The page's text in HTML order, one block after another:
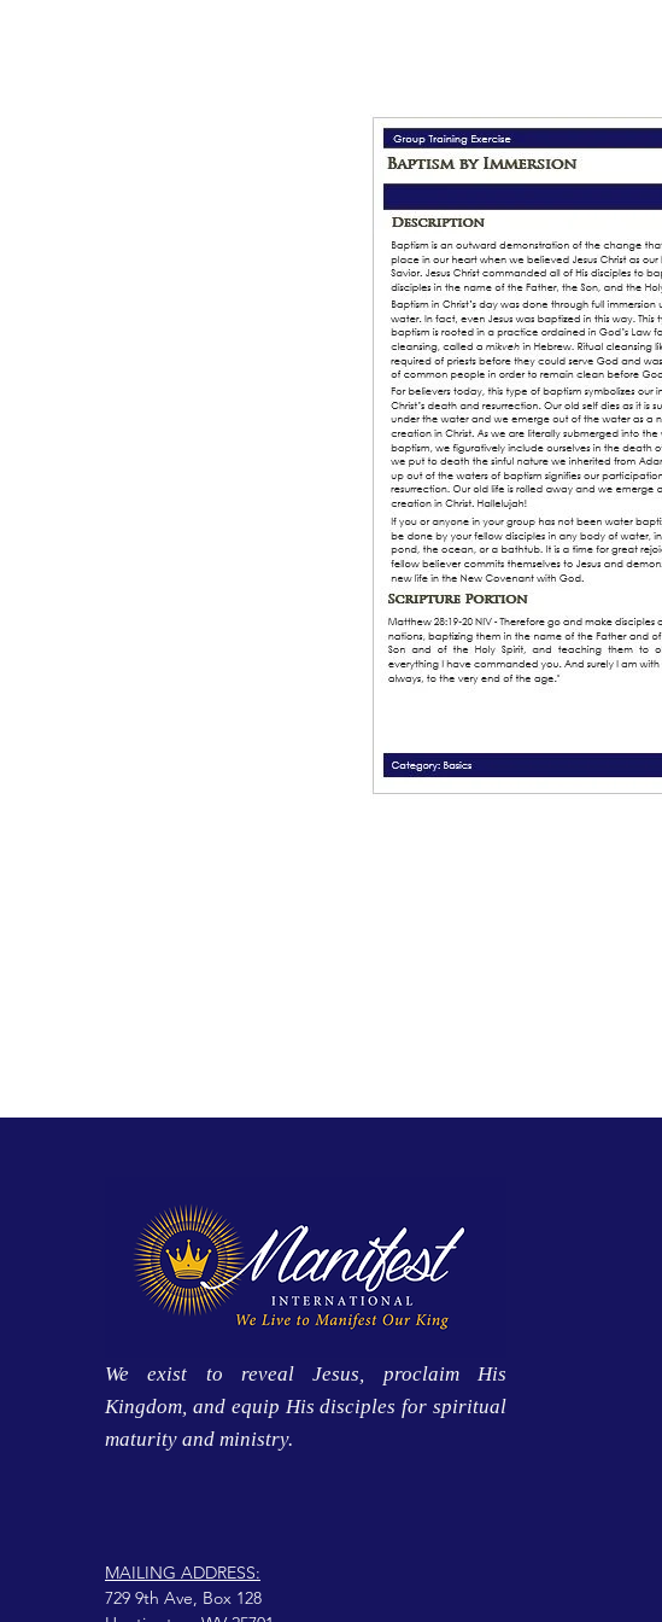
We exist to reveal Jesus, proclaim His
Kingdom, and equip His disciples for spiritual
maturity and ministry.
MAILING ADDRESS:
729 9th Ave, Box 128